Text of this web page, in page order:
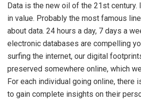
Data is the new oil of the 21st
in value. Probably the most famous
about data. 24 hours a day, 7 days a
electronic databases are compelling
surfing the internet, our digital
preserved somewhere online, which
For each individual going online, there
to gain complete insights on their